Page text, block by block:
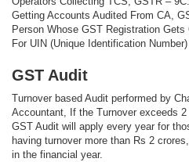
Getting Accounts Audited From CA,
Person Whose GST Registration
For UIN (Unique Identification
GST Audit
Turnover based Audit performed by
Accountant, If the Turnover exceeds 2
GST Audit will apply every year for
having turnover more than Rs 2
in the financial year.